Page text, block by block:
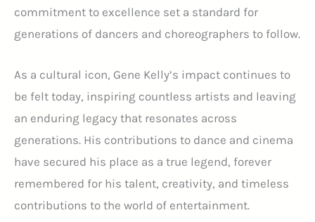
commitment to excellence set a standard for
generations of dancers and choreographers to follow.
As a cultural icon, Gene Kelly’s impact continues to
be felt today, inspiring countless artists and leaving
an enduring legacy that resonates across
generations. His contributions to dance and cinema
have secured his place as a true legend, forever
remembered for his talent, creativity, and timeless
contributions to the world of entertainment.